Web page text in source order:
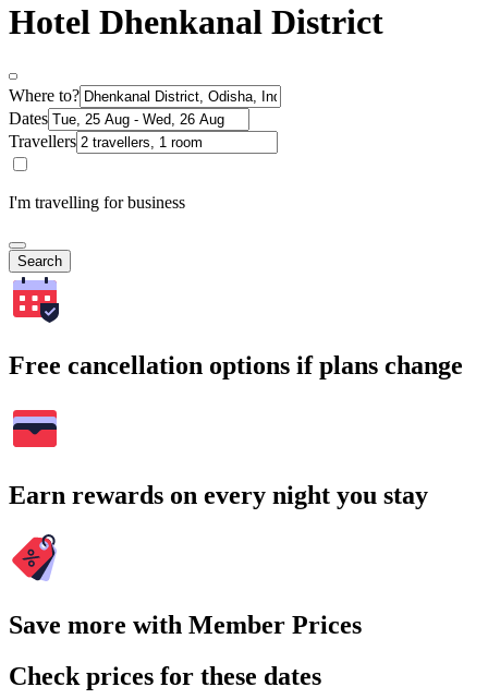
Hotel Dhenkanal District
Where to?
Dates
Travellers
I'm travelling for business
Search
Free cancellation options if plans change
Earn rewards on every night you stay
Save more with Member Prices
Check prices for these dates